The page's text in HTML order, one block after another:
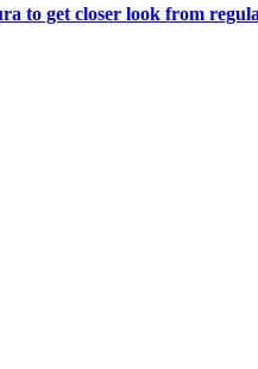
to get closer look from